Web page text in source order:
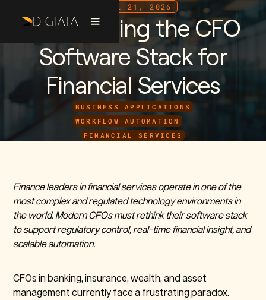
APRIL 21, 2026
Reimagining the CFO
Software Stack for
Financial Services
BUSINESS APPLICATIONS
WORKFLOW AUTOMATION
FINANCIAL SERVICES
Finance leaders in financial services operate in one of the
most complex and regulated technology environments in
the world. Modern CFOs must rethink their software stack
to support regulatory control, real-time financial insight, and
scalable automation.
CFOs in banking, insurance, wealth, and asset
management currently face a frustrating paradox.